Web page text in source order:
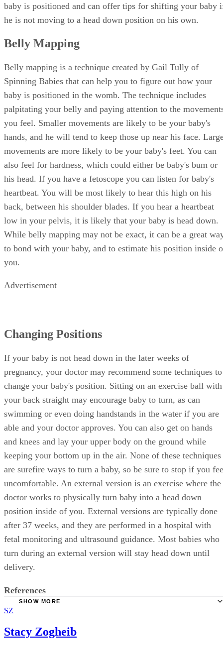
baby is positioned and can offer tips for shifting your baby
he is not moving to a head down position on his own.
Belly Mapping
Belly mapping is a technique created by Gail Tully of
Spinning Babies that can help you to figure out how your
baby is positioned in the womb. The technique includes
palpitating your belly and paying attention to the
you feel. Smaller movements are likely to be your baby's
hands, and he will tend to keep those up near his face.
movements are more likely to be your baby's feet. You can
also feel for hardness, which could either be baby's bum or
his head. If you have a fetoscope you can listen for baby's
heartbeat. You will be most likely to hear this high on his
back, between his shoulder blades. If you hear a heartbeat
low in your pelvis, it is likely that your baby is head down.
While belly mapping may not be exact, it can be a great
to bond with your baby, and to estimate his position inside
you.
Advertisement
Changing Positions
If your baby is not head down in the later weeks of
pregnancy, your doctor may recommend some techniques to
change your baby's position. Sitting on an exercise ball with
your back straight may encourage baby to turn, as can
swimming or even doing handstands in the water if you are
able and your doctor approves. You can also get on hands
and knees and lay your upper body on the ground while
keeping your bottom up in the air. None of these techniques
are surefire ways to turn a baby, so be sure to stop if you
uncomfortable. An external version is an exercise where the
doctor works to physically turn baby into a head down
position inside of you. External versions are typically done
after 37 weeks, and they are performed in a hospital with
fetal monitoring and ultrasound guidance. Most babies who
turn during an external version will stay head down until
delivery.
References
New Kids Center: When Do Babies Turn Head Down
SHOW MORE
SZ
Stacy Zogheib